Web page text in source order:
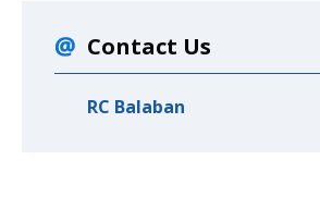
Contact Us
RC Balaban